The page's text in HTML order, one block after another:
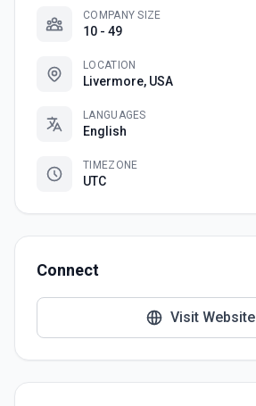
COMPANY SIZE
10 - 49
LOCATION
Livermore, USA
LANGUAGES
English
TIMEZONE
UTC
Connect
Visit Website